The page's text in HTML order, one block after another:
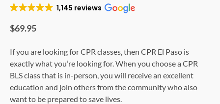
1,145 reviews
$69.95
If you are looking for CPR classes, then CPR El Paso is
exactly what you’re looking for. When you choose a CPR
BLS class that is in-person, you will receive an excellent
education and join others from the community who also
want to be prepared to save lives.